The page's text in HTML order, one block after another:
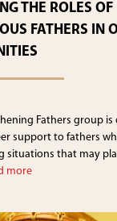
THE ROLES OF
FATHERS IN
Fathers group
support to fathers
situations that may
more